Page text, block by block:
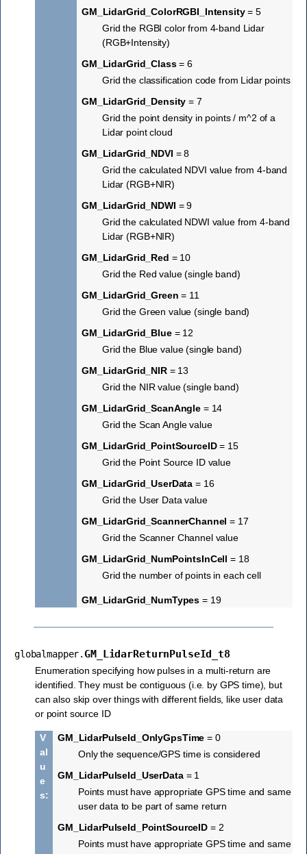
GM_LidarGrid_ColorRGBI_Intensity= 5
Grid the RGBI color from 4-band Lidar
(RGB+Intensity)
GM_LidarGrid_Class= 6
Grid the classification code from Lidar points
GM_LidarGrid_Density = 7
Grid the point density in points / m^2 of a
Lidar point cloud
GM_LidarGrid_NDVI = 8
Grid the calculated NDVI value from 4-band
Lidar (RGB+NIR)
GM_LidarGrid_NDWI = 9
Grid the calculated NDWI value from 4-band
Lidar (RGB+NIR)
GM_LidarGrid_Red = 10
Grid the Red value (single band)
GM_LidarGrid_Green = 11
Grid the Green value (single band)
GM_LidarGrid_Blue= 12
Grid the Blue value (single band)
GM_LidarGrid_NIR= 13
Grid the NIR value (single band)
GM_LidarGrid_ScanAngle= 14
Grid the Scan Angle value
GM_LidarGrid_PointSourceID= 15
Grid the Point Source ID value
GM_LidarGrid_UserData = 16
Grid the User Data value
GM_LidarGrid_ScannerChannel = 17
Grid the Scanner Channel value
GM_LidarGrid_NumPointsInCell = 18
Grid the number of points in each cell
GM_LidarGrid_NumTypes = 19
globalmapper.GM_LidarReturnPulseId_t8
Enumeration specifying how pulses in a multi-return are
identified. They must be contiguous (i.e. by GPS time), but
can also skip over things with different fields, like user data
or point source ID
V
al
u
e
s:
GM_LidarPulseId_OnlyGpsTime = 0
Only the sequence/GPS time is considered
GM_LidarPulseId_UserData= 1
Points must have appropriate GPS time and same
user data to be part of same return
GM_LidarPulseId_PointSourceID= 2
Points must have appropriate GPS time and same